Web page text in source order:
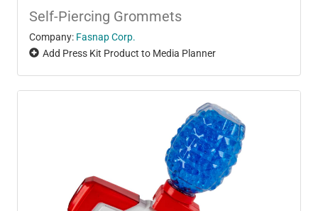
Self-Piercing Grommets
Company: Fasnap Corp.
Add Press Kit Product to Media Planner